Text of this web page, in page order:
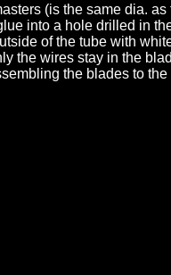
(is the same dia.
into a hole drilled in
of the tube with
the wires stay in the
the blades to